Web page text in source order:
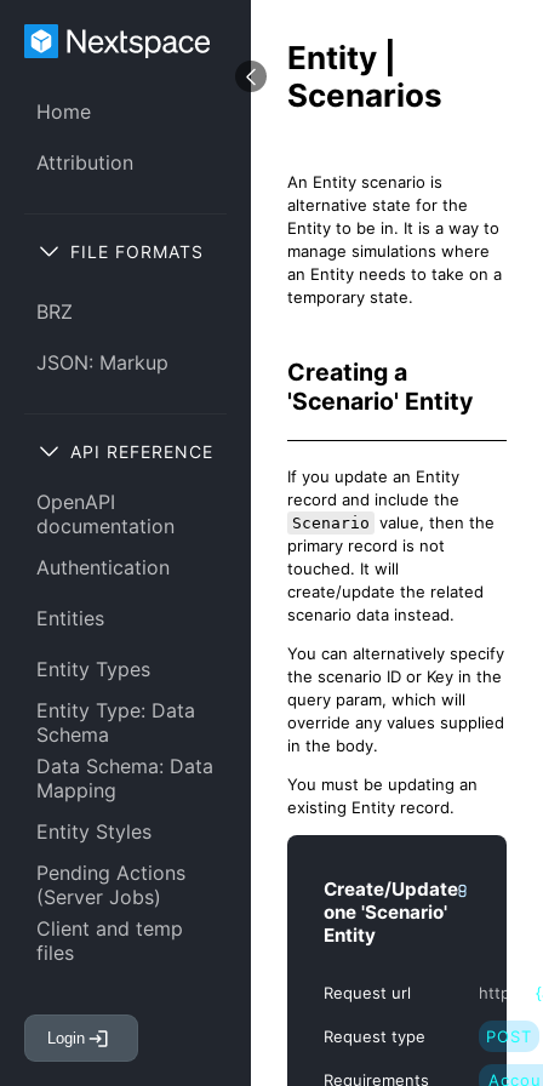
Home
Attribution
FILE FORMATS
BRZ
JSON: Markup
API REFERENCE
OpenAPI
documentation
Authentication
Entities
Entity Types
Entity Type: Data
Schema
Data Schema: Data
Mapping
Entity Styles
Pending Actions
(Server Jobs)
Client and temp
files
Entity Links
Login
Entity |
Scenarios
An Entity scenario is
alternative state for the
Entity to be in. It is a way to
manage simulations where
an Entity needs to take on a
temporary state.
Creating a
'Scenario' Entity
If you update an Entity
record and include the
Scenario value, then the
primary record is not
touched. It will
create/update the related
scenario data instead.
You can alternatively specify
the scenario ID or Key in the
query param, which will
override any values supplied
in the body.
You must be updating an
existing Entity record.
Create/Update
one 'Scenario'
Entity
Request url https:/ /
Request type POST
Requirements